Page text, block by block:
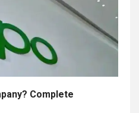
Complete